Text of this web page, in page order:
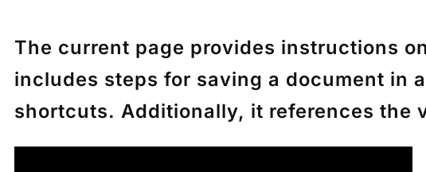
The current page provides instructions
includes steps for saving a document in
shortcuts. Additionally, it references the